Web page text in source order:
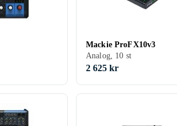
Mackie ProFX10v3
Analog, 10 st
2 625 kr